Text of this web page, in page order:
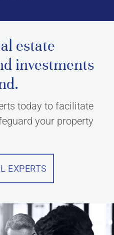
estate
investments
today to facilitate
your property
EXPERTS